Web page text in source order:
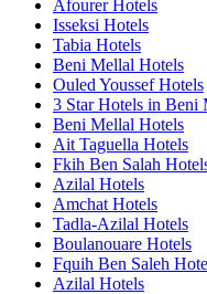
Afourer Hotels
Isseksi Hotels
Tabia Hotels
Beni Mellal Hotels
Ouled Youssef Hotels
3 Star Hotels in Beni
Beni Mellal Hotels
Ait Taguella Hotels
Fkih Ben Salah
Azilal Hotels
Amchat Hotels
Tadla-Azilal Hotels
Boulanouare Hotels
Fquih Ben Saleh
Azilal Hotels